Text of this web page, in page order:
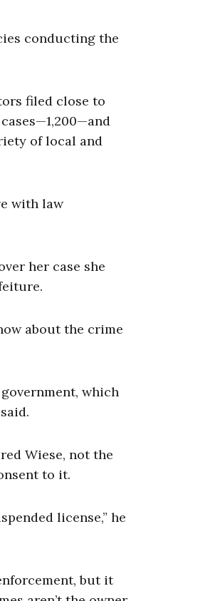
conducting the
filed close to
of local and
with law
her case she
about the crime
which
Wiese, not the
to it.
license,” he
but it